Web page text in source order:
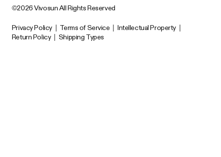
©2026 Vivosun All Rights Reserved
Privacy Policy Terms of Service Intellectual Property
Return Policy
Shipping Types